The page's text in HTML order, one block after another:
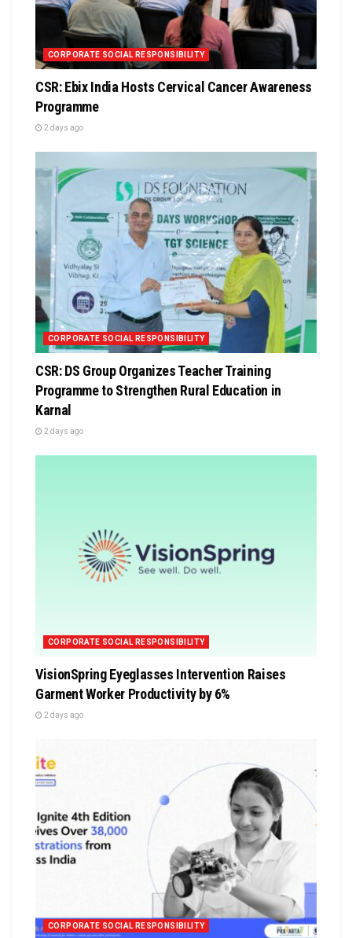
CORPORATE SOCIAL RESPONSIBILITY
CSR: Ebix India Hosts Cervical Cancer Awareness
Programme
2 days ago
CORPORATE SOCIAL RESPONSIBILITY
CSR: DS Group Organizes Teacher Training
Programme to Strengthen Rural Education in
Karnal
2 days ago
CORPORATE SOCIAL RESPONSIBILITY
VisionSpring Eyeglasses Intervention Raises
Garment Worker Productivity by 6%
2 days ago
CORPORATE SOCIAL RESPONSIBILITY